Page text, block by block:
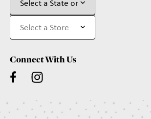
Connect With Us